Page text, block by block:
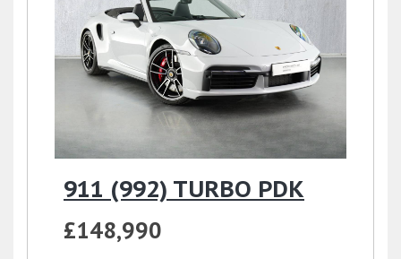
911 (992) TURBO PDK
£148,990